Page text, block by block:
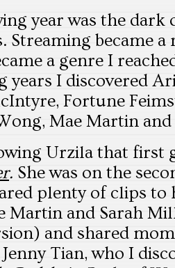
year was the dark
Streaming became a
a genre I
years I discovered
Fortune
Mae Martin
Urzila that first
. She was on the
plenty of clips to
Martin and Sarah
and shared
Tian, who I